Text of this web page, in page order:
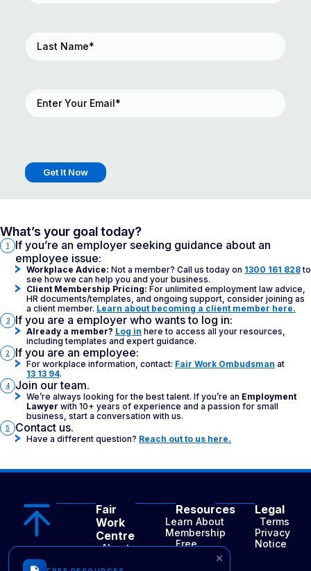
Name(Required)
Get It Now
What’s your goal today?
1
If you’re an employer seeking guidance about an
employee issue:
Workplace Advice: Not a member? Call us today on 1300 161 828to
see how we can help you and your business.
Client Membership Pricing: For unlimited employment law advice,
HR documents/templates, and ongoing support, consider joining as
a client member. Learn about becoming a client member here.
3 If you are a employer who wants to log in:
Already a member? Log in here to access all your resources,
including templates and expert guidance.
2 If you are an employee:
For workplace information, contact: Fair Work Ombudsman at
13 13 94.
4 Join our team.
We’re always looking for the best talent. If you’re an Employment
Lawyer with 10+ years of experience and a passion for small
business, start a conversation with us.
5 Contact us.
Have a different question? Reach out to us here.
Fair
Work
Centre
About
Resources
Learn About
Membership
Free
Legal
Terms
Privacy
Notice
×